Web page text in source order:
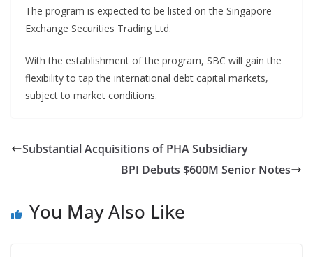
The program is expected to be listed on the Singapore
Exchange Securities Trading Ltd.
With the establishment of the program, SBC will gain the
flexibility to tap the international debt capital markets,
subject to market conditions.
Substantial Acquisitions of PHA Subsidiary
BPI Debuts $600M Senior Notes
You May Also Like